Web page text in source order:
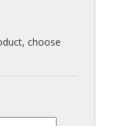
choose